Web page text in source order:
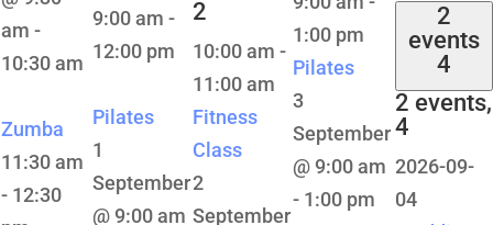
am -
10:30 am
Zumba
11:30 am
- 12:30
9:00 am -
12:00 pm
Pilates
1
September
@ 9:00 am
2
10:00 am -
11:00 am
Fitness
Class
2
September
1:00 pm
Pilates
3
September
@ 9:00 am
- 1:00 pm
2
events
4
2 events,
4
2026-09-
04